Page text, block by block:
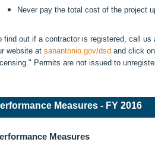
Never pay the total cost of the project
find out if a contractor is registered, call us
website at sanantonio.gov/dsd and click
Permits are not issued to
Measures - FY 2016
Measures